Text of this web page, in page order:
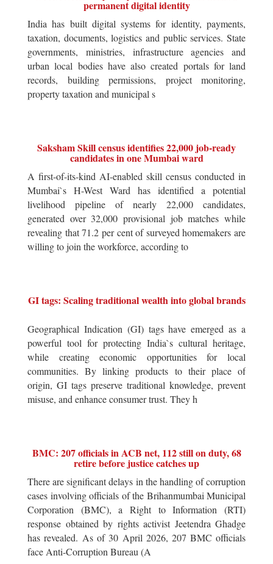
permanent digital identity
India has built digital systems for identity, payments,
taxation, documents, logistics and public services. State
governments, ministries, infrastructure agencies and
urban local bodies have also created portals for land
records, building permissions, project monitoring,
property taxation and municipal s
Saksham Skill census identifies 22,000 job-ready
candidates in one Mumbai ward
A first-of-its-kind AI-enabled skill census conducted in
Mumbai`s H-West Ward has identified a potential
livelihood pipeline of nearly 22,000 candidates,
generated over 32,000 provisional job matches while
revealing that 71.2 per cent of surveyed homemakers are
willing to join the workforce, according to
GI tags: Scaling traditional wealth into global brands
Geographical Indication (GI) tags have emerged as a
powerful tool for protecting India`s cultural heritage,
while creating economic opportunities for local
communities. By linking products to their place of
origin, GI tags preserve traditional knowledge, prevent
misuse, and enhance consumer trust. They h
BMC: 207 officials in ACB net, 112 still on duty, 68
retire before justice catches up
There are significant delays in the handling of corruption
cases involving officials of the Brihanmumbai Municipal
Corporation (BMC), a Right to Information (RTI)
response obtained by rights activist Jeetendra Ghadge
has revealed. As of 30 April 2026, 207 BMC officials
face Anti-Corruption Bureau (A